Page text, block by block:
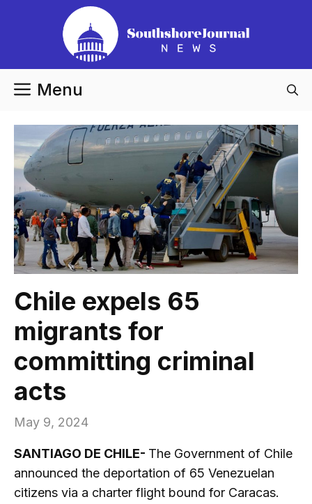
Menu
Chile expels 65
migrants for
committing criminal
acts
May 9, 2024
SANTIAGO DE CHILE- The Government of Chile
announced the deportation of 65 Venezuelan
citizens via a charter flight bound for Caracas.